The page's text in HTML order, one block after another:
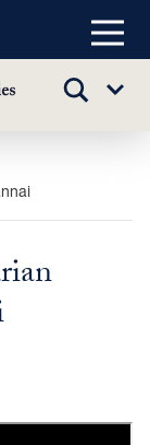
Main
TOGGLE
Sub